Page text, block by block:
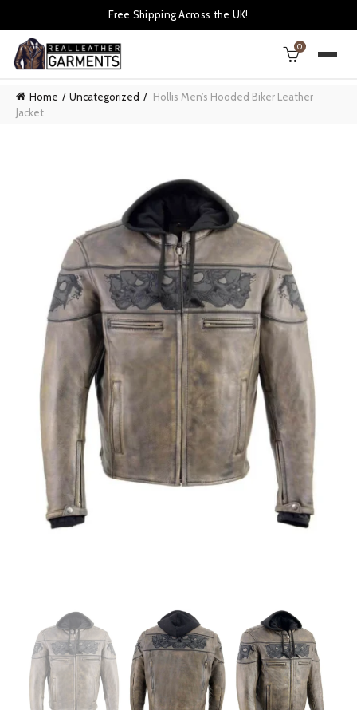
Free Shipping Across the UK!
0
Home Uncategorized
Hollis Men’s Hooded Biker Leather
Jacket